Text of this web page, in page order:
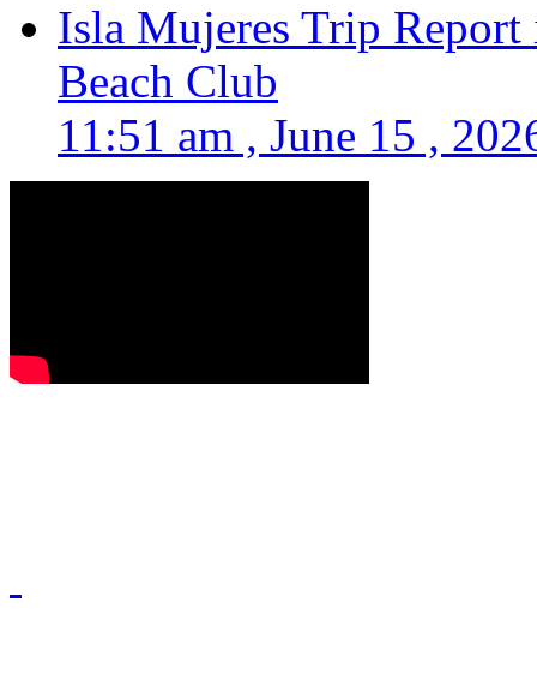
Isla Mujeres Trip
Beach Club
11:51 am , June 15 ,